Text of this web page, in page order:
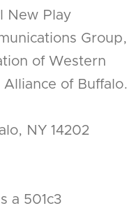
New Play
Group,
of Western
of Buffalo.
NY 14202
a 501c3